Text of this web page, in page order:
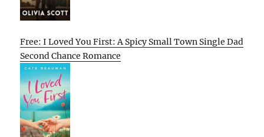
Free: I Loved You First: A Spicy Small Town Single Dad
Second Chance Romance